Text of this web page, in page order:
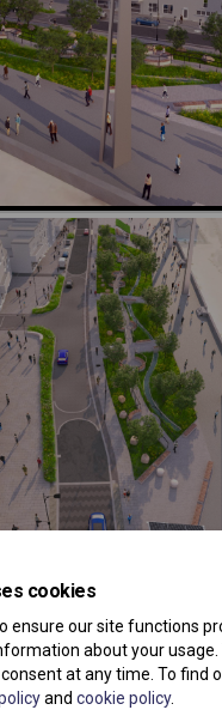
cookies
ensure our site functions
about your usage.
at any time. To find
and cookie policy.